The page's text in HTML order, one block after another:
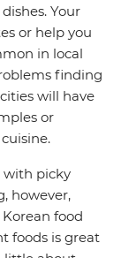
Your
or help you
in local
finding
will have
or
with picky
however,
food
foods is great